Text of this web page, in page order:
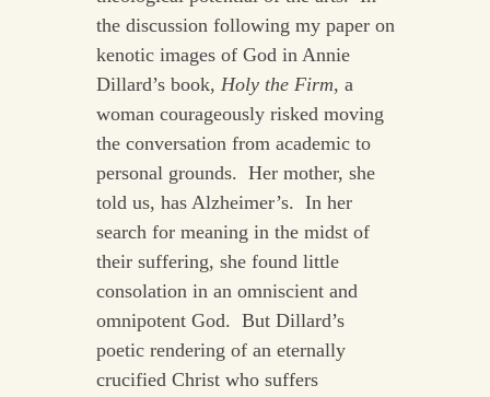
the discussion following my paper on
kenotic images of God in Annie
Dillard’s book, Holy the Firm, a
woman courageously risked moving
the conversation from academic to
personal grounds. Her mother, she
told us, has Alzheimer’s. In her
search for meaning in the midst of
their suffering, she found little
consolation in an omniscient and
omnipotent God. But Dillard’s
poetic rendering of an eternally
crucified Christ who suffers